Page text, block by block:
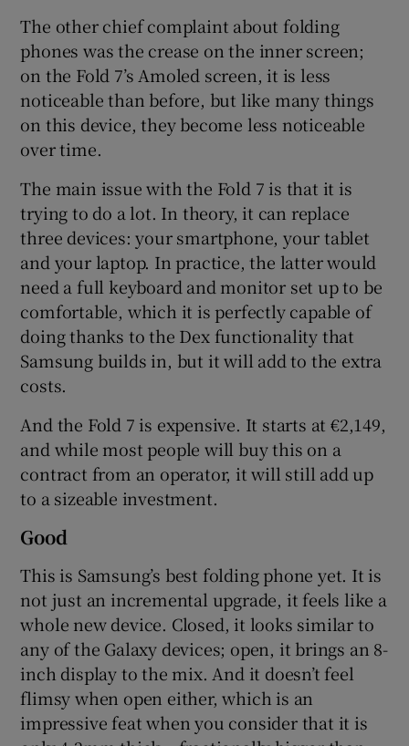
The other chief complaint about folding
phones was the crease on the inner screen;
on the Fold 7’s Amoled screen, it is less
noticeable than before, but like many things
on this device, they become less noticeable
over time.
The main issue with the Fold 7 is that it is
trying to do a lot. In theory, it can replace
three devices: your smartphone, your tablet
and your laptop. In practice, the latter would
need a full keyboard and monitor set up to be
comfortable, which it is perfectly capable of
doing thanks to the Dex functionality that
Samsung builds in, but it will add to the extra
costs.
And the Fold 7 is expensive. It starts at €2,149,
and while most people will buy this on a
contract from an operator, it will still add up
to a sizeable investment.
Good
This is Samsung’s best folding phone yet. It is
not just an incremental upgrade, it feels like a
whole new device. Closed, it looks similar to
any of the Galaxy devices; open, it brings an 8-
inch display to the mix. And it doesn’t feel
flimsy when open either, which is an
impressive feat when you consider that it is